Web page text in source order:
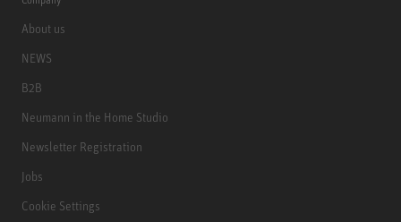
About us
NEWS
B2B
Neumann in the Home Studio
Newsletter Registration
Jobs
Cookie Settings